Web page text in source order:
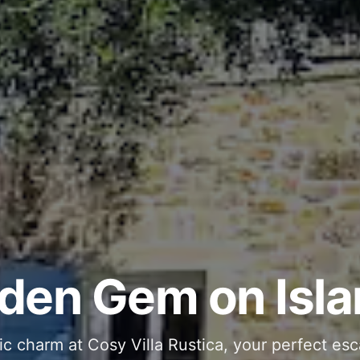
Gem on
charm at Cosy Villa Rustica, your perfect
Your
moments in your private pool and jacuzzi,
and Stylish
stone interiors and space for 11 guests -